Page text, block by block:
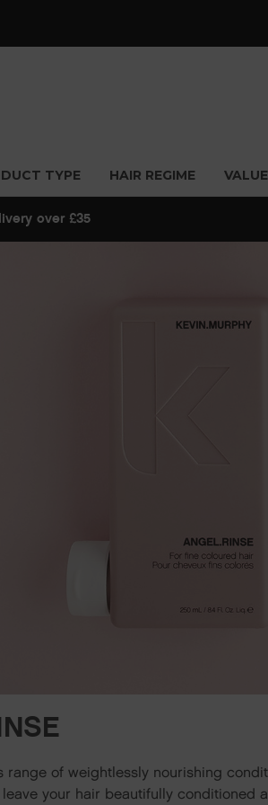
TYPE HAIR REGIME
over £35
range of weightlessly nourishing
your hair beautifully conditioned